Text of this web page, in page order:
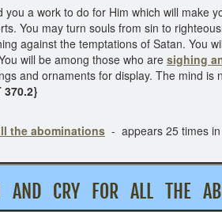
you a work to do for Him which will make
You may turn souls from sin to
against the temptations of Satan. You
will be among those who are sighing
and ornaments for display. The mind
370.2}
the abominations - appears 25 times
AND CRY FOR ALL THE